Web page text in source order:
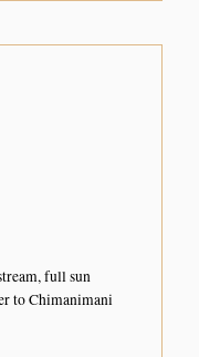
full sun
to Chimanimani